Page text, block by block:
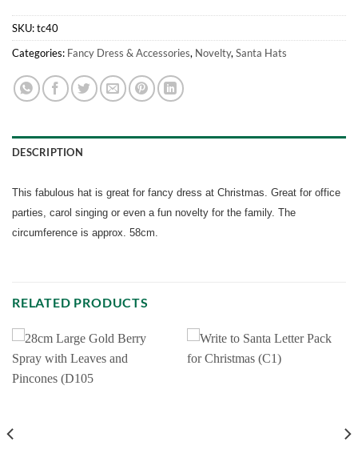
SKU:tc40
Categories: Fancy Dress & Accessories, Novelty, Santa Hats
DESCRIPTION
This fabulous hat is great for fancy dress at Christmas. Great for office
parties, carol singing or even a fun novelty for the family. The
circumference is approx. 58cm.
RELATED PRODUCTS